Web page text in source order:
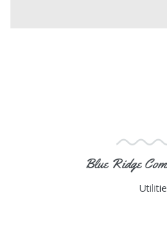
Blue Ridge